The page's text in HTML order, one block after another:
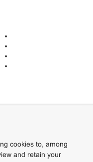
cookies to, among
and retain your